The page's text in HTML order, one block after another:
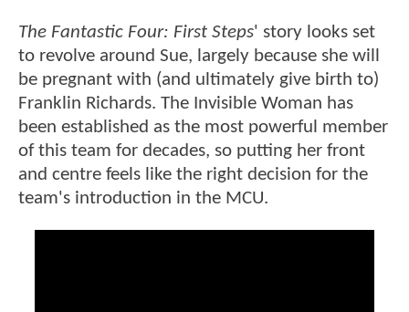
The Fantastic Four: First Steps' story looks set
to revolve around Sue, largely because she will
be pregnant with (and ultimately give birth to)
Franklin Richards. The Invisible Woman has
been established as the most powerful member
of this team for decades, so putting her front
and centre feels like the right decision for the
team's introduction in the MCU.